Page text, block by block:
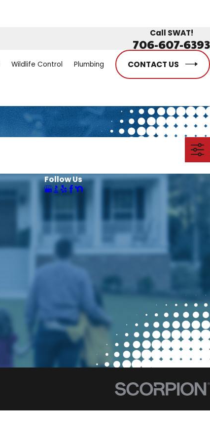
Call SWAT!
706-607-6393
Wildlife Control Plumbing CONTACT US
Follow Us